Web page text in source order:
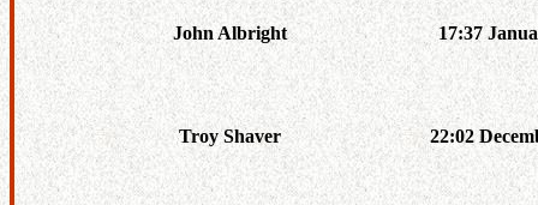
John Albright 17:37
Troy Shaver 22:02